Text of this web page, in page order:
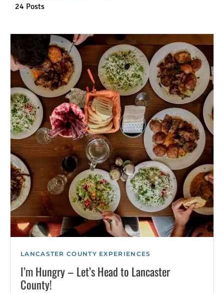
24 Posts
LANCASTER COUNTY EXPERIENCES
I’m Hungry – Let’s Head to Lancaster
County!